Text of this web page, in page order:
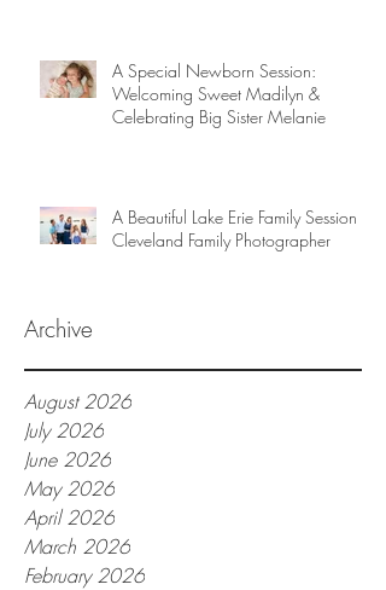
A Special Newborn Session:
Welcoming Sweet Madilyn &
Celebrating Big Sister Melanie
A Beautiful Lake Erie Family Session |
Cleveland Family Photographer
Archive
August 2026
July 2026
June 2026
May 2026
April 2026
March 2026
February 2026